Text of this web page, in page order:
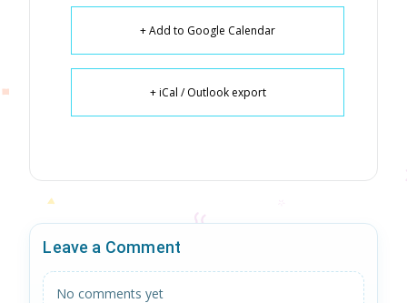
+ Add to Google Calendar
+ iCal / Outlook export
Leave a Comment
No comments yet